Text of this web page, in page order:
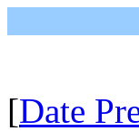
[Date